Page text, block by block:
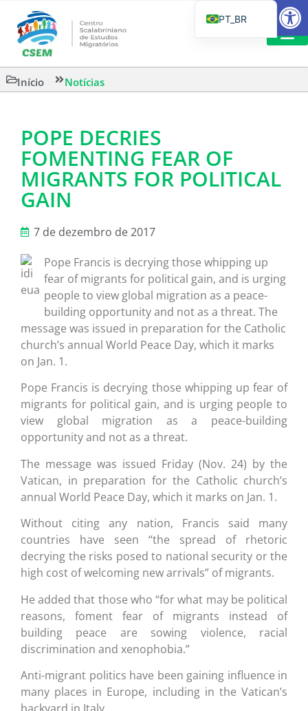
Início Notícias
POPE DECRIES
FOMENTING FEAR OF
MIGRANTS FOR POLITICAL
GAIN
7 de dezembro de 2017
Pope Francis is decrying those whipping up
fear of migrants for political gain, and is urging
people to view global migration as a peace-
building opportunity and not as a threat. The
message was issued in preparation for the Catholic
church’s annual World Peace Day, which it marks
on Jan. 1.
Pope Francis is decrying those whipping up fear of
migrants for political gain, and is urging people to
view global migration as a peace-building
opportunity and not as a threat.
The message was issued Friday (Nov. 24) by the
Vatican, in preparation for the Catholic church’s
annual World Peace Day, which it marks on Jan. 1.
Without citing any nation, Francis said many
countries have seen “the spread of rhetoric
decrying the risks posed to national security or the
high cost of welcoming new arrivals” of migrants.
He added that those who “for what may be political
reasons, foment fear of migrants instead of
building peace are sowing violence, racial
discrimination and xenophobia.”
Anti-migrant politics have been gaining influence in
many places in Europe, including in the Vatican’s
PT_BR
IT